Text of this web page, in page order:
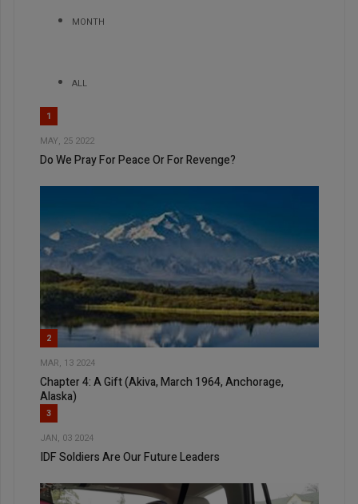
MONTH
ALL
1
MAY, 25 2022
Do We Pray For Peace Or For Revenge?
2
MAR, 13 2024
Chapter 4: A Gift (Akiva, March 1964, Anchorage,
Alaska)
3
JAN, 03 2024
IDF Soldiers Are Our Future Leaders